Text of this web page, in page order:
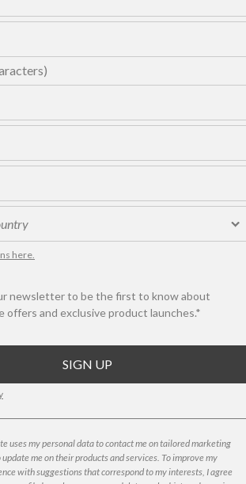
here.
newsletter to be the first to know about
offers and exclusive product launches.*
uses my personal data to contact me on tailored marketing
me on their products and services. To improve my
with suggestions that correspond to my interests, I agree